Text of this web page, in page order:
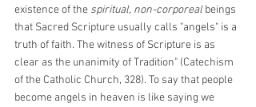
existence of the spiritual, non-corporeal beings
that Sacred Scripture usually calls "angels" is a
truth of faith. The witness of Scripture is as
clear as the unanimity of Tradition" (Catechism
of the Catholic Church, 328). To say that people
become angels in heaven is like saying we